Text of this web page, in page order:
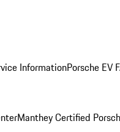
InformationPorsche EV
Manthey Certified